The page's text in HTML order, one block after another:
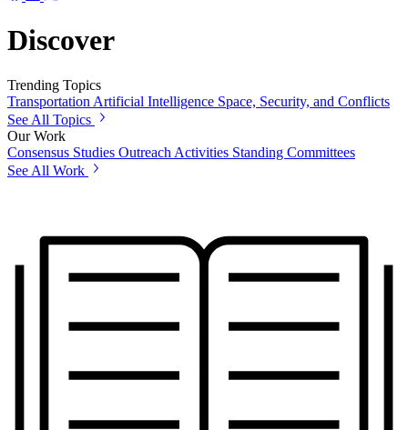
Discover
Trending Topics
Transportation Artificial Intelligence Space, Security, and Conflicts
See All Topics
Our Work
Consensus Studies Outreach Activities Standing Committees
See All Work